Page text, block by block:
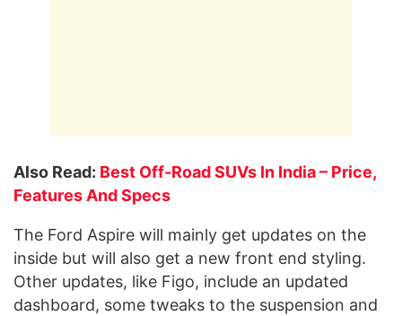
Also Read: Best Off-Road SUVs In India – Price,
Features And Specs
The Ford Aspire will mainly get updates on the
inside but will also get a new front end styling.
Other updates, like Figo, include an updated
dashboard, some tweaks to the suspension and